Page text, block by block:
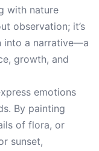
with nature
observation; it’s
into a narrative—a
growth, and
emotions
By painting
of flora, or
sunset,